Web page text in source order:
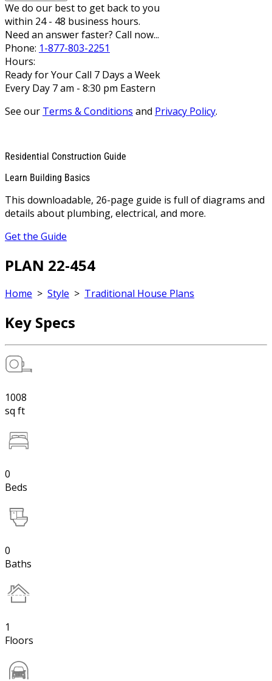
We do our best to get back to you
within 24 - 48 business hours.
Need an answer faster? Call now...
Phone: 1-877-803-2251
Hours:
Ready for Your Call 7 Days a Week
Every Day 7 am - 8:30 pm Eastern
See our Terms & Conditions and Privacy Policy.
Residential Construction Guide
Learn Building Basics
This downloadable, 26-page guide is full of diagrams and
details about plumbing, electrical, and more.
Get the Guide
PLAN 22-454
Home > Style > Traditional House Plans
Key Specs
1008
sq ft
0
Beds
0
Baths
1
Floors